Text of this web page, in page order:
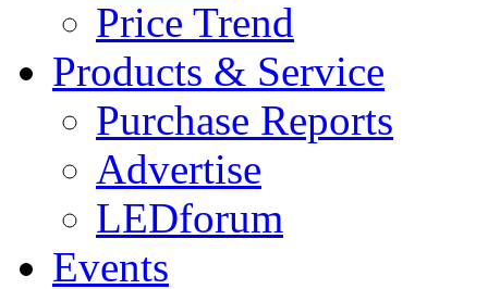
Price Trend
Products & Service
Purchase Reports
Advertise
LEDforum
Events